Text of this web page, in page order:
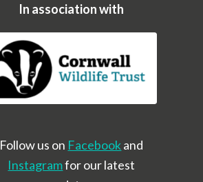
In association with
Follow us on Facebookand
Instagramfor our latest